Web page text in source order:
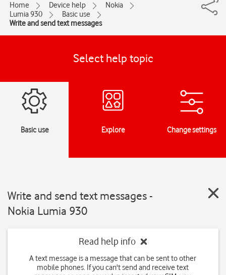
Home Device help
Nokia
Lumia 930
Basic use
Write and send text messages
Select help topic
Basic use Explore Change settings
Write and send text messages -
Nokia Lumia 930
Read help info
A text message is a message that can be sent to other
mobile phones. If you can't send and receive text